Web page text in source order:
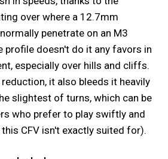
over where a 12.7mm
penetrate on an M3
profile doesn't do it any favors in
especially over hills and cliffs.
it also bleeds it heavily
slightest of turns, which can be
who prefer to play swiftly and
CFV isn't exactly suited for).